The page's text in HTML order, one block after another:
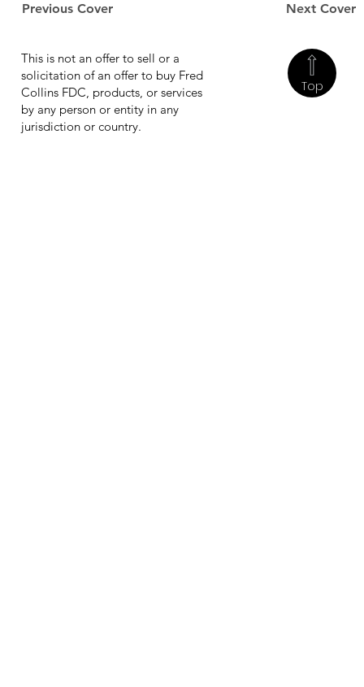
Previous Cover Next Cover
Top
This is not an offer to sell or a
solicitation of an offer to buy Fred
Collins FDC, products, or services
by any person or entity in any
jurisdiction or country.